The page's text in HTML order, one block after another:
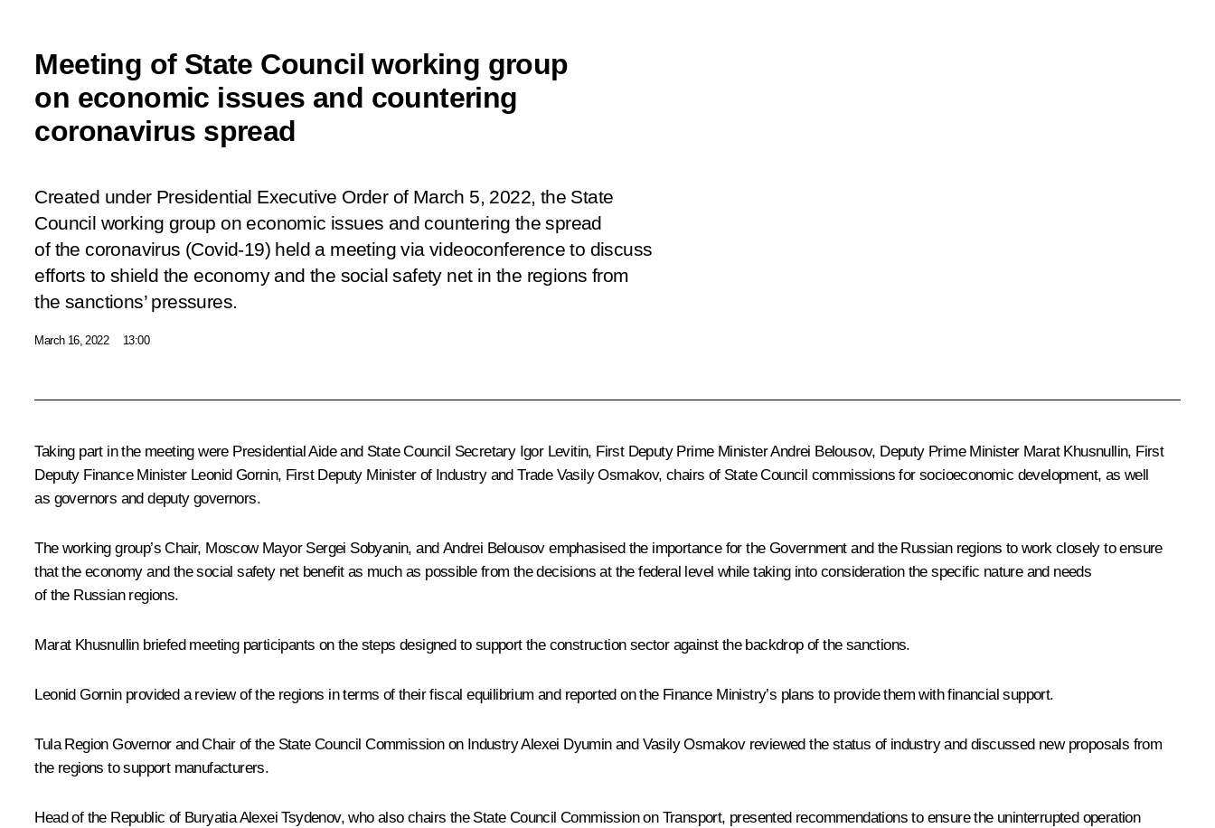
Meeting of State Council working group
on economic issues and countering
coronavirus spread
Created under Presidential Executive Order of March 5, 2022, the State
Council working group on economic issues and countering the spread
of the coronavirus (Covid-19) held a meeting via videoconference to discuss
efforts to shield the economy and the social safety net in the regions from
the sanctions’ pressures.
March 16, 2022 13:00
Taking part in the meeting were Presidential Aide and State Council Secretary Igor Levitin, First Deputy Prime MinisterAndrei Belousov, Deputy Prime Minister Marat Khusnullin, First
Deputy Finance Minister Leonid Gornin, First Deputy Minister of Industry and Trade Vasily Osmakov, chairs of State Council commissions for socioeconomic development, as well
as governors and deputy governors.
The working group’s Chair, Moscow Mayor Sergei Sobyanin, and Andrei Belousov emphasised the importance for the Government and the Russian regions to work closely to ensure
that the economy and the social safety net benefit as much as possible from the decisions at the federal level while taking into consideration the specific nature and needs
of the Russian regions.
Marat Khusnullinbriefed meeting participants on the steps designed to support the construction sector against the backdrop of the sanctions.
Leonid Gornin provided a review of the regions in terms of their fiscal equilibrium and reported on the Finance Ministry’s plans to provide them with financial support.
Tula Region Governor and Chair of the State Council Commission on IndustryAlexei Dyuminand Vasily Osmakov reviewed the status of industry and discussed new proposals from
the regions to support manufacturers.
Head of the Republic of BuryatiaAlexei Tsydenov, who also chairs the State Council Commission on Transport, presented recommendations to ensure the uninterrupted operation